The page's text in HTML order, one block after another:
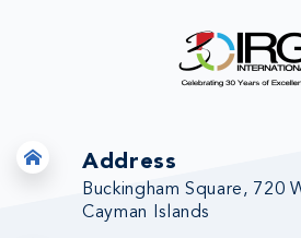
Address
Buckingham Square, 720
Cayman Islands